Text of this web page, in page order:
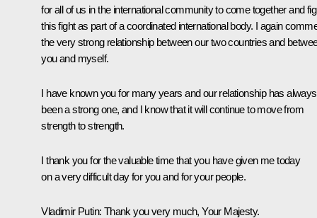
for all of us in the international community to come together and
this fight as part of a coordinated international body. I again
the very strong relationship between our two countries and
you and myself.
I have known you for many years and our relationship has always
been a strong one, and I know that it will continue to move from
strength to strength.
I thank you for the valuable time that you have given me today
on a very difficult day for you and for your people.
Vladimir Putin: Thank you very much, Your Majesty.